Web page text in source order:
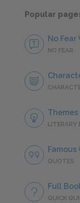
Popular
No
NO FEAR
Themes
LITERARY
QUOTES
Full
QUICK